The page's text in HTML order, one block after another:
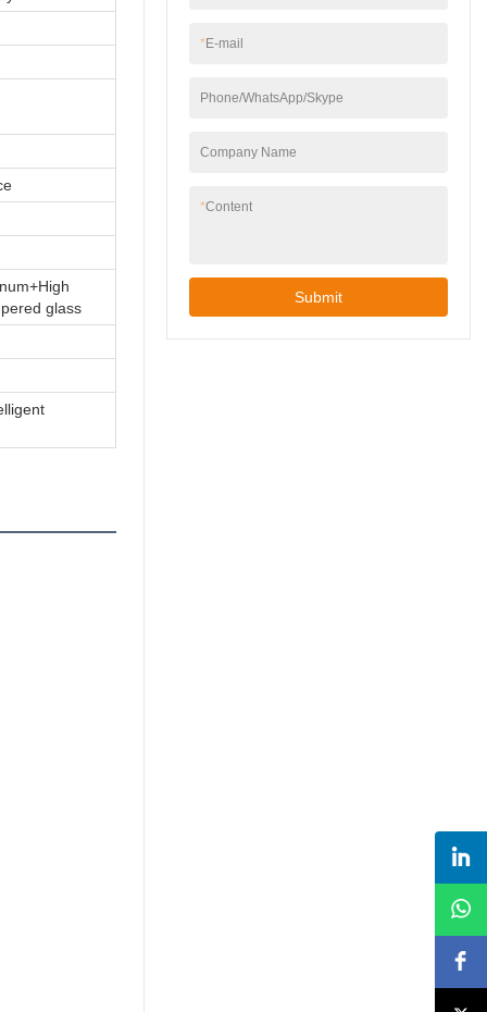
glass
*E-mail
Phone/WhatsApp/Skype
Company Name
*Content
Submit